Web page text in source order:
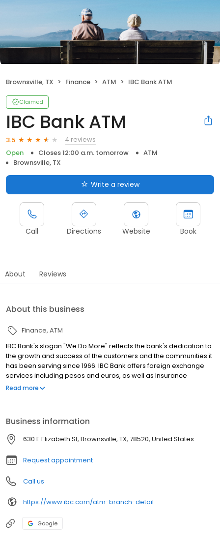
Brownsville, TX Finance ATM IBC Bank ATM
Claimed
IBC Bank ATM
3.5
4 reviews
Open
Closes 12:00 a.m. tomorrow
ATM
Brownsville, TX
Write a review
Call Directions Website Book
About Reviews
About this business
Finance ATM
IBC Bank's slogan "We Do More" reflects the bank's dedication to
the growth and success of the customers and the communities it
has been serving since 1966. IBC Bank offers foreign exchange
services including pesos and euros, as well as Insurance
coverage and Mortgage loans. MEMBER FDIC / INTERNATIONAL
Read more
Business information
630 E Elizabeth St, Brownsville, TX, 78520, United States
Request appointment
Call us
https://www.ibc.com/atm-branch-detail
Google